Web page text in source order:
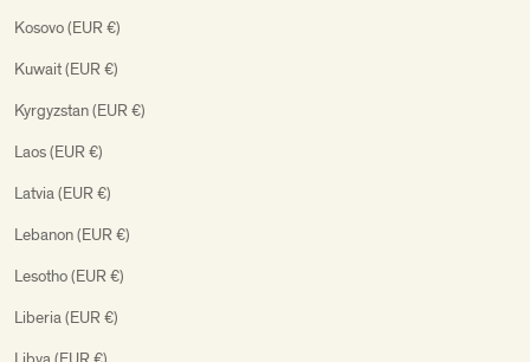
Kosovo (EUR €)
Kuwait (EUR €)
Kyrgyzstan (EUR €)
Laos (EUR €)
Latvia (EUR €)
Lebanon (EUR €)
Lesotho (EUR €)
Liberia (EUR €)